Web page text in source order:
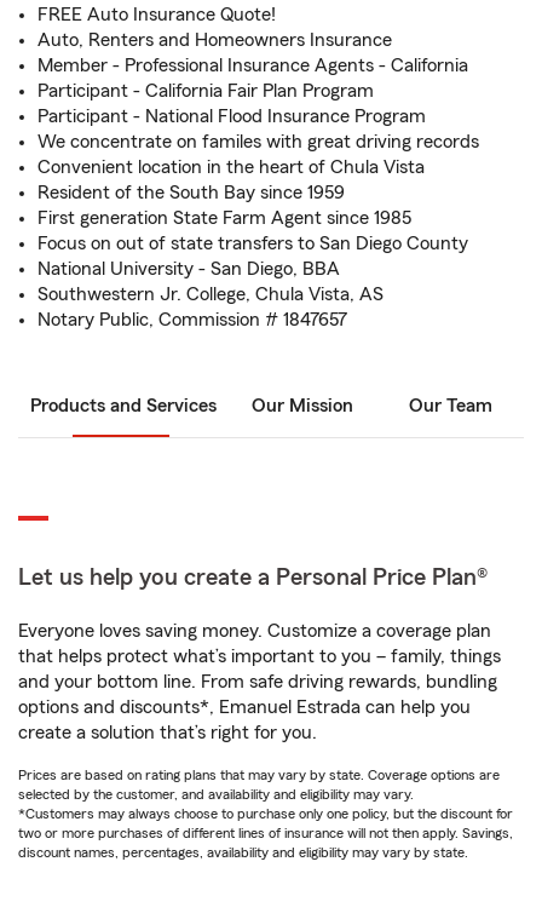
FREE Auto Insurance Quote!
Auto, Renters and Homeowners Insurance
Member - Professional Insurance Agents - California
Participant - California Fair Plan Program
Participant - National Flood Insurance Program
We concentrate on familes with great driving records
Convenient location in the heart of Chula Vista
Resident of the South Bay since 1959
First generation State Farm Agent since 1985
Focus on out of state transfers to San Diego County
National University - San Diego, BBA
Southwestern Jr. College, Chula Vista, AS
Notary Public, Commission # 1847657
Products and Services Our Mission Our Team
Let us help you create a Personal Price Plan®
Everyone loves saving money. Customize a coverage plan
that helps protect what’s important to you – family, things
and your bottom line. From safe driving rewards, bundling
options and discounts*, Emanuel Estrada can help you
create a solution that’s right for you.
Prices are based on rating plans that may vary by state. Coverage options are
selected by the customer, and availability and eligibility may vary.
*Customers may always choose to purchase only one policy, but the discount for
two or more purchases of different lines of insurance will not then apply. Savings,
discount names, percentages, availability and eligibility may vary by state.